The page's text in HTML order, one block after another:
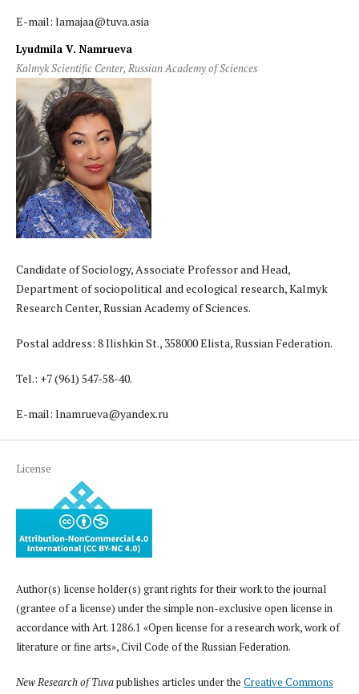
E-mail: lamajaa@tuva.asia
Lyudmila V. Namrueva
Kalmyk Scientific Center, Russian Academy of Sciences
Candidate of Sociology, Associate Professor and Head,
Department of sociopolitical and ecological research, Kalmyk
Research Center, Russian Academy of Sciences.
Postal address: 8 Ilishkin St., 358000 Elista, Russian Federation.
Tel.: +7 (961) 547-58-40.
E-mail: lnamrueva@yandex.ru
License
Author(s) license holder(s) grant rights for their work to the journal
(grantee of a license) under the simple non-exclusive open license in
accordance with Art. 1286.1 «Open license for a research work, work of
literature or fine arts», Civil Code of the Russian Federation.
New Research of Tuvapublishes articles under the Creative Commons